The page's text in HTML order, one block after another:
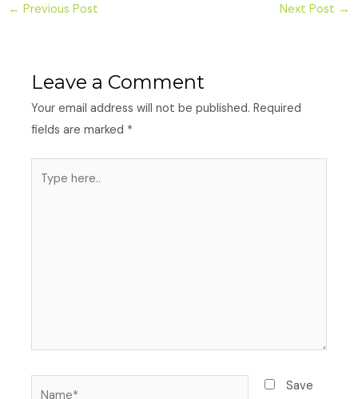
← Previous Post Next Post →
Leave a Comment
Your email address will not be published. Required
fields are marked *
here..
Save